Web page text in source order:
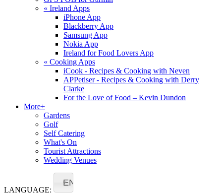
« Ireland Apps
iPhone App
Blackberry App
Samsung App
Nokia App
Ireland for Food Lovers App
« Cooking Apps
iCook - Recipes & Cooking with Neven
APPetiser - Recipes & Cooking with Derry
Clarke
For the Love of Food – Kevin Dundon
More+
Gardens
Golf
Self Catering
What's On
Tourist Attractions
Wedding Venues
LANGUAGE:
EN